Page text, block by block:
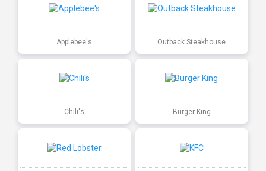
Applebee's Outback Steakhouse
Chili's Burger King